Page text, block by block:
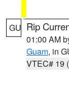
GU Rip
01:00 AM
Guam, in
VTEC# 19